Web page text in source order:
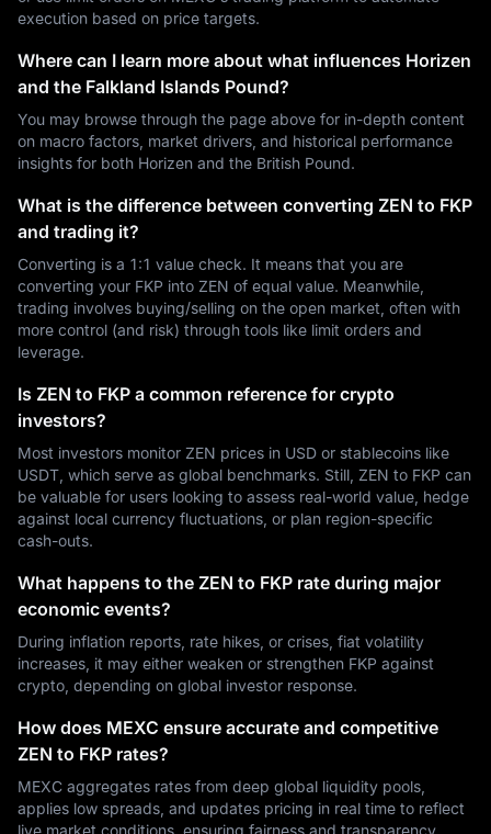
execution based on price targets.
Where can I learn more about what influences Horizen
and the Falkland Islands Pound?
You may browse through the page above for in-depth content
on macro factors, market drivers, and historical performance
insights for both Horizen and the British Pound.
What is the difference between converting ZEN to FKP
and trading it?
Converting is a 1:1 value check. It means that you are
converting your FKP into ZEN of equal value. Meanwhile,
trading involves buying/selling on the open market, often with
more control (and risk) through tools like limit orders and
leverage.
Is ZEN to FKP a common reference for crypto
investors?
Most investors monitor ZEN prices in USD or stablecoins like
USDT, which serve as global benchmarks. Still, ZEN to FKP can
be valuable for users looking to assess real-world value, hedge
against local currency fluctuations, or plan region-specific
cash-outs.
What happens to the ZEN to FKP rate during major
economic events?
During inflation reports, rate hikes, or crises, fiat volatility
increases, it may either weaken or strengthen FKP against
crypto, depending on global investor response.
How does MEXC ensure accurate and competitive
ZEN to FKP rates?
MEXC aggregates rates from deep global liquidity pools,
applies low spreads, and updates pricing in real time to reflect